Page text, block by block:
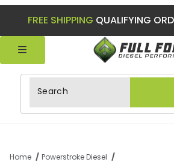
FREE SHIPPING QUALIFYING
Product Search
Home
Powerstroke Diesel